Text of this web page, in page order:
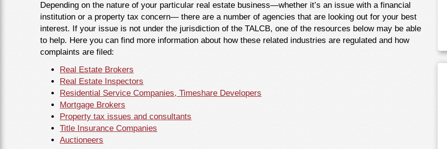
Depending on the nature of your particular real estate business―whether it’s an issue with a financial
institution or a property tax concern― there are a number of agencies that are looking out for your best
interest. If your issue is not under the jurisdiction of the TALCB, one of the resources below may be able
to help. Here you can find more information about how these related industries are regulated and how
complaints are filed:
Real Estate Brokers
Real Estate Inspectors
Residential Service Companies, Timeshare Developers
Mortgage Brokers
Property tax issues and consultants
Title Insurance Companies
Auctioneers